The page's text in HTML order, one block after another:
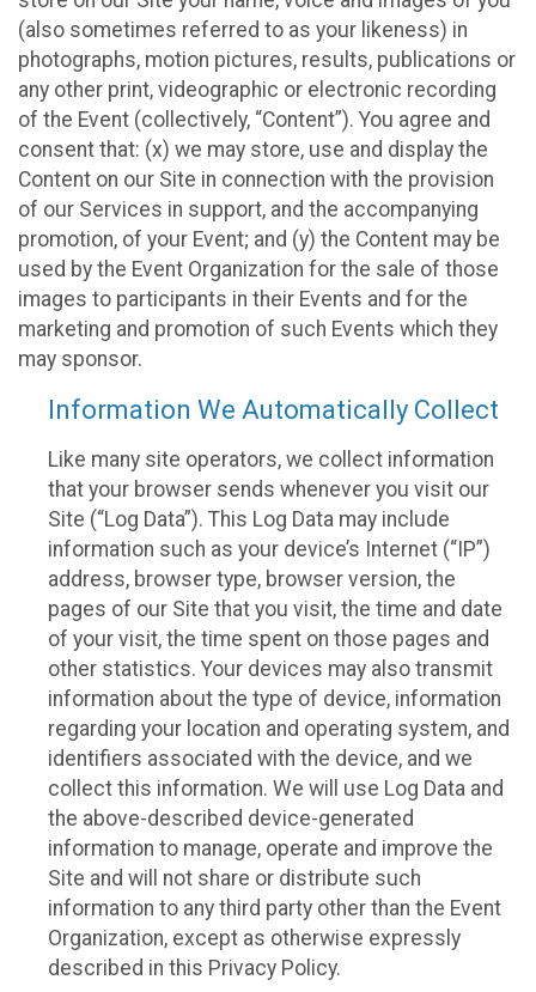
(also sometimes referred to as your likeness) in
photographs, motion pictures, results, publications or
any other print, videographic or electronic recording
of the Event (collectively, “Content”). You agree and
consent that: (x) we may store, use and display the
Content on our Site in connection with the provision
of our Services in support, and the accompanying
promotion, of your Event; and (y) the Content may be
used by the Event Organization for the sale of those
images to participants in their Events and for the
marketing and promotion of such Events which they
may sponsor.
Information We Automatically Collect
Like many site operators, we collect information
that your browser sends whenever you visit our
Site (“Log Data”). This Log Data may include
information such as your device’s Internet (“IP”)
address, browser type, browser version, the
pages of our Site that you visit, the time and date
of your visit, the time spent on those pages and
other statistics. Your devices may also transmit
information about the type of device, information
regarding your location and operating system, and
identifiers associated with the device, and we
collect this information. We will use Log Data and
the above-described device-generated
information to manage, operate and improve the
Site and will not share or distribute such
information to any third party other than the Event
Organization, except as otherwise expressly
described in this Privacy Policy.